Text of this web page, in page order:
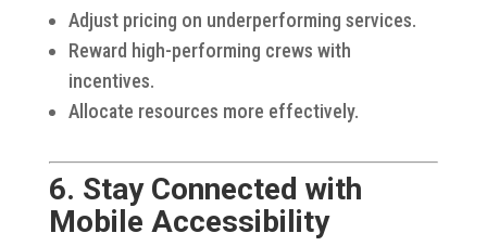
Adjust pricing on underperforming services.
Reward high-performing crews with
incentives.
Allocate resources more effectively.
6. Stay Connected with
Mobile Accessibility